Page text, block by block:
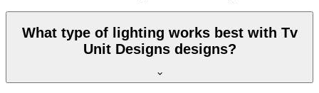
What type of lighting works best with Tv
Unit Designs designs?